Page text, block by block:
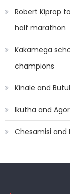
Robert Kiprop
half marathon
Kakamega
champions
Kinale and
Ikutha and
Chesamisi and